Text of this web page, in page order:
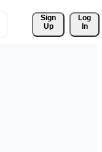
Sign
Up
Log
In